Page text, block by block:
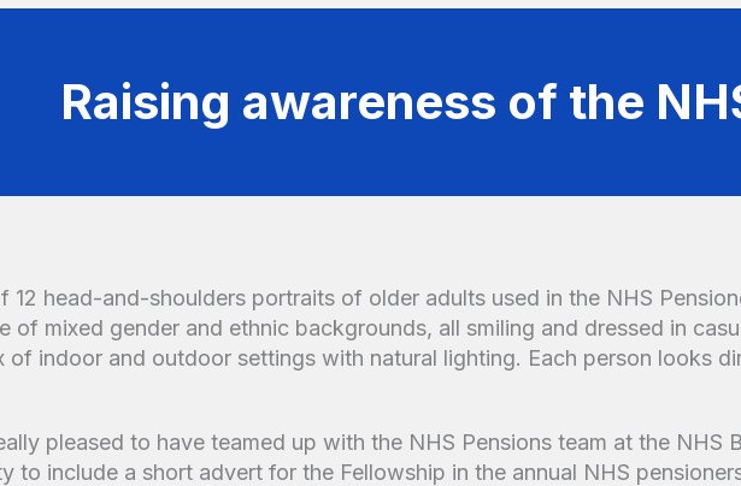
Raising awareness of the
pleased to have teamed up with the NHS Pensions team at the NHS
to include a short advert for the Fellowship in the annual NHS